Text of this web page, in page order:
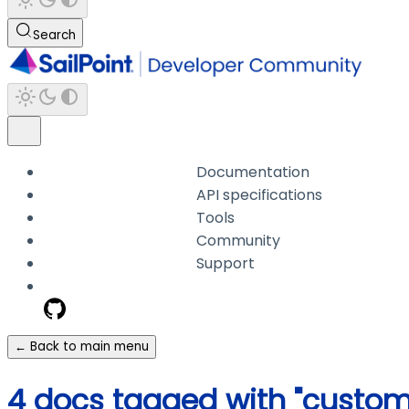
Search
Documentation
API specifications
Tools
Community
Support
← Back to main menu
4 docs tagged with